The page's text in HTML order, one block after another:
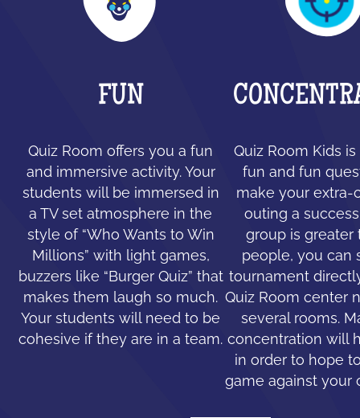
FUN
Quiz Room offers you a fun
and immersive activity. Your
students will be immersed in
a TV set atmosphere in the
style of “Who Wants to Win
Millions” with light games,
buzzers like “Burger Quiz” that
makes them laugh so much.
Your students will need to be
cohesive if they are in a team.
Quiz Room Kids
fun and fun
make your extra-
outing a
group is greater
people, you can
tournament
Quiz Room center
several rooms.
concentration will
in order to hope
game against your